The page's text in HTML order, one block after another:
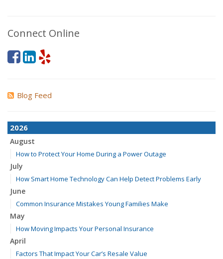
Connect Online
Blog Feed
2026
August
How to Protect Your Home During a Power Outage
July
How Smart Home Technology Can Help Detect Problems Early
June
Common Insurance Mistakes Young Families Make
May
How Moving Impacts Your Personal Insurance
April
Factors That Impact Your Car’s Resale Value